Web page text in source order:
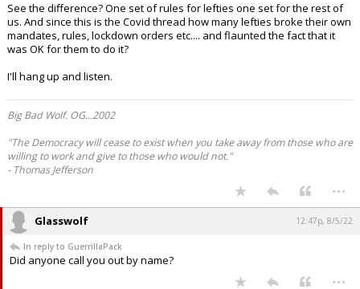
See the difference? One set of rules for lefties one set for the rest of
us. And since this is the Covid thread how many lefties broke their own
mandates, rules, lockdown orders etc.... and flaunted the fact that it
was OK for them to do it?
I'll hang up and listen.
Big Bad Wolf. OG...2002
"The Democracy will cease to exist when you take away from those who are
willing to work and give to those who would not."
- Thomas Jefferson
...
Glasswolf 12:47p, 8/5/22
In reply to GuerrillaPack
Did anyone call you out by name?
...